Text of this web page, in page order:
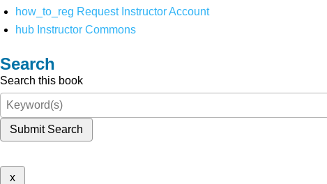
how_to_reg Request Instructor Account
hub Instructor Commons
Search
Search this book
Submit Search
x